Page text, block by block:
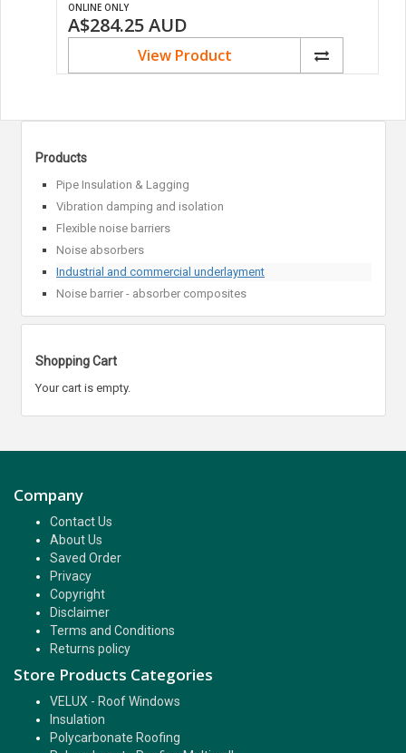
ONLINE ONLY
A$284.25AUD
View Product
Products
Pipe Insulation & Lagging
Vibration damping and isolation
Flexible noise barriers
Noise absorbers
Industrial and commercial underlayment
Noise barrier - absorber composites
Shopping Cart
Your cart is empty.
Company
Contact Us
About Us
Saved Order
Privacy
Copyright
Disclaimer
Terms and Conditions
Returns policy
Store Products Categories
VELUX - Roof Windows
Insulation
Polycarbonate Roofing